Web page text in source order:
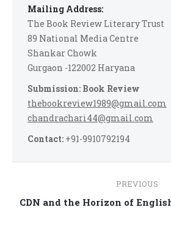
Mailing Address:
The Book Review Literary Trust
89 National Media Centre
Shankar Chowk
Gurgaon -122002 Haryana
Submission: Book Review
thebookreview1989@gmail.com
chandrachari44@gmail.com
Contact: +91-9910792194
navigation
PREVIOUS
Previous
CDN and the Horizon of